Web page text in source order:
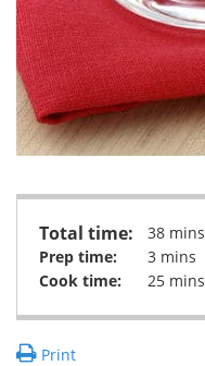
Total time:
38 mins
Prep time:
3 mins
Cook time:
25 mins
Print